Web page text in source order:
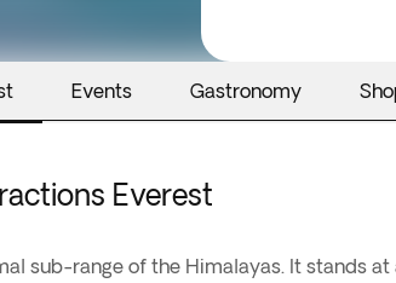
Events Gastronomy
Everest
sub-range of the Himalayas. It stands